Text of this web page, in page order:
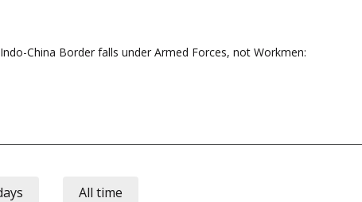
China Border falls under Armed Forces, not Workmen:
All time